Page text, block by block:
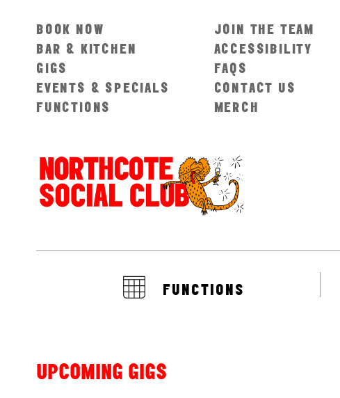
BOOK NOW
BAR & KITCHEN
GIGS
EVENTS & SPECIALS
FUNCTIONS
JOIN THE TEAM
ACCESSIBILITY
FAQS
CONTACT US
MERCH
FUNCTIONS
UPCOMING GIGS